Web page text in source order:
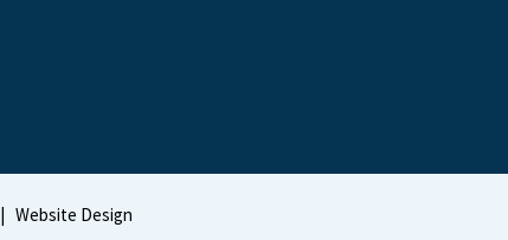
| Website Design